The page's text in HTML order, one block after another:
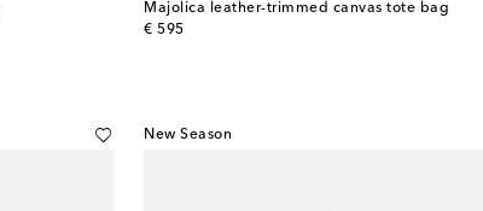
Majolica leather-trimmed canvas tote bag
€ 595
original price
New Season